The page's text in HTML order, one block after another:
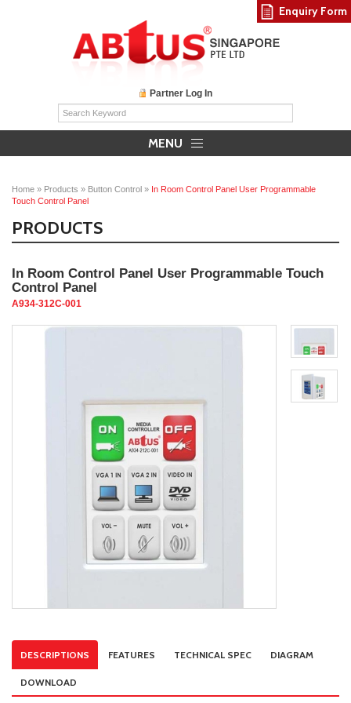
Partner Log In
MENU
Home » Products » Button Control » In Room Control Panel User Programmable
Touch Control Panel
PRODUCTS
In Room Control Panel User Programmable Touch
Control Panel
A934-312C-001
DESCRIPTIONS FEATURES TECHNICAL SPEC DIAGRAM
DOWNLOAD
Enquiry Form